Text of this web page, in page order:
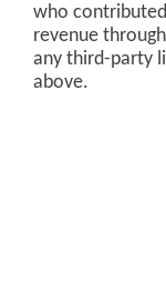
who
revenue
any third-party
above.